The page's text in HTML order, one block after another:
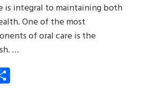
is integral to maintaining both
One of the most
of oral care is the
…